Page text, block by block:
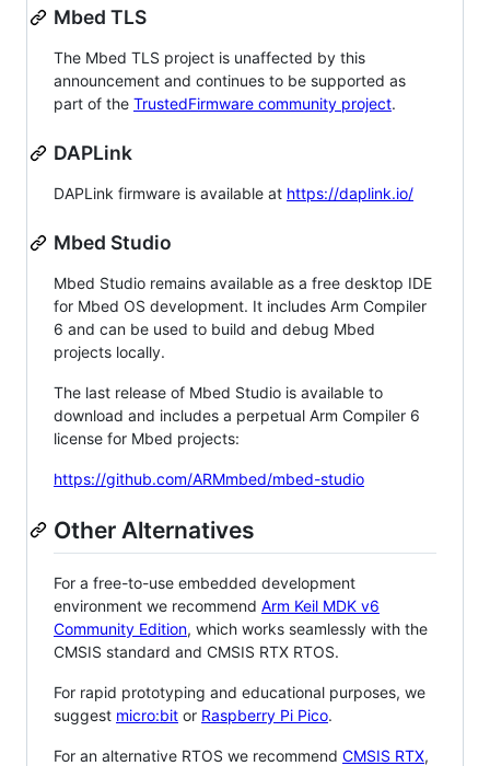
Mbed TLS
The Mbed TLS project is unaffected by this
announcement and continues to be supported as
part of the TrustedFirmware community project.
DAPLink
DAPLink firmware is available at https://daplink.io/
Mbed Studio
Mbed Studio remains available as a free desktop IDE
for Mbed OS development. It includes Arm Compiler
6 and can be used to build and debug Mbed
projects locally.
The last release of Mbed Studio is available to
download and includes a perpetual Arm Compiler 6
license for Mbed projects:
https://github.com/ARMmbed/mbed-studio
Other Alternatives
For a free-to-use embedded development
environment we recommend Arm Keil MDK v6
Community Edition, which works seamlessly with the
CMSIS standard and CMSIS RTX RTOS.
For rapid prototyping and educational purposes, we
suggest micro:bit or Raspberry Pi Pico.
For an alternative RTOS we recommend CMSIS RTX,